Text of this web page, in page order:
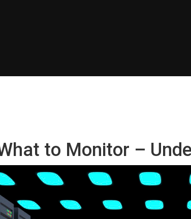
to Monitor –